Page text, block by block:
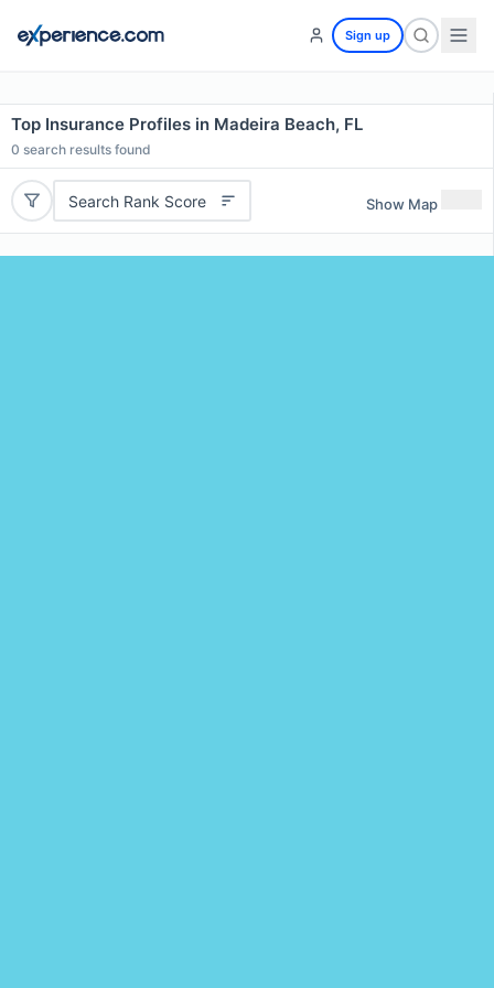
Sign up
Top Insurance Profiles in Madeira Beach, FL
0 search results found
Search Rank Score Show Map